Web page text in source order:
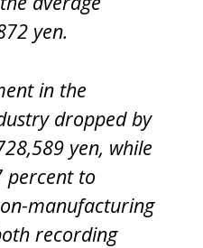
yen.
in the
dropped by
yen, while
percent to
manufacturing
recording